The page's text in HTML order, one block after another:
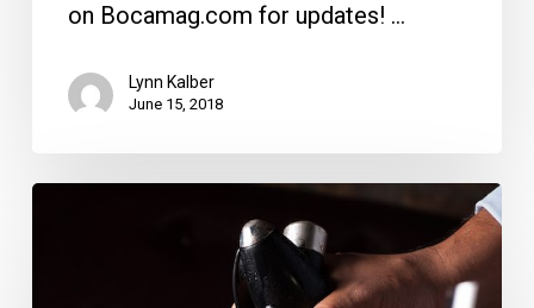
on Bocamag.com for updates! …
Lynn Kalber
June 15, 2018